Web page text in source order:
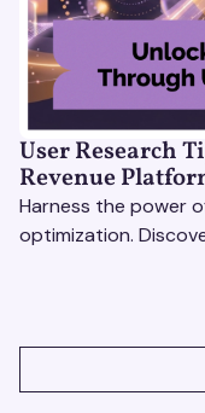
User Research
Revenue
Harness the power
optimization.